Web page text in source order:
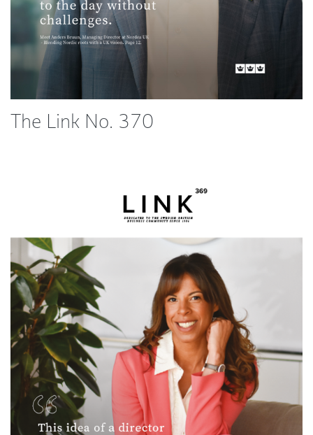
The Link No. 370